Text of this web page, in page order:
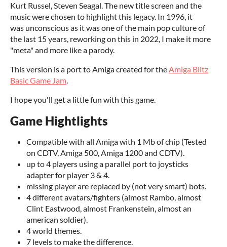
Kurt Russel, Steven Seagal. The new title screen and the
music were chosen to highlight this legacy. In 1996, it
was unconscious as it was one of the main pop culture of
the last 15 years, reworking on this in 2022, I make it more
"meta" and more like a parody.
This version is a port to Amiga created for theAmiga Blitz
Basic Game Jam.
I hope you'll get a little fun with this game.
Game Hightlights
Compatible with all Amiga with 1 Mb of chip (Tested
on CDTV, Amiga 500, Amiga 1200 and CDTV).
up to 4 players using a parallel port to joysticks
adapter for player 3 & 4.
missing player are replaced by (not very smart) bots.
4 different avatars/fighters (almost Rambo, almost
Clint Eastwood, almost Frankenstein, almost an
american soldier).
4 world themes.
7 levels to make the difference.